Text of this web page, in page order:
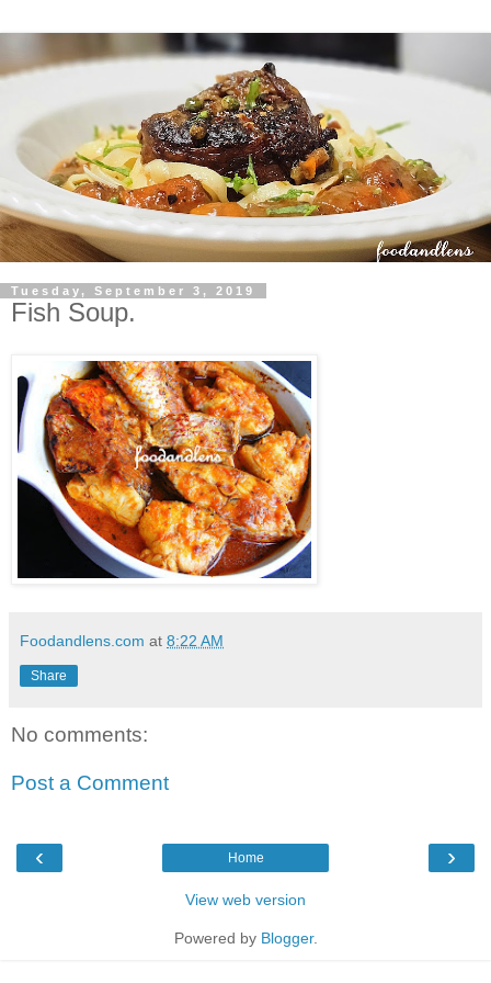
Tuesday, September 3, 2019
Fish Soup.
Foodandlens.com at 8:22 AM
Share
No comments:
Post a Comment
‹ ›
Home
View web version
Powered by Blogger.